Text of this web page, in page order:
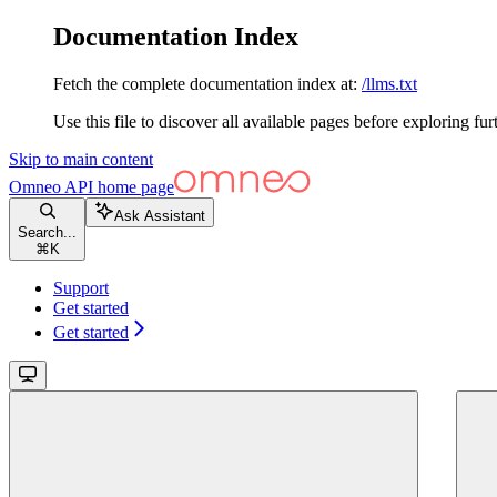
Documentation Index
Fetch the complete documentation index at: /llms.txt
Use this file to discover all available pages before exploring
Skip to main content
Omneo API home page
Search...
⌘ K
Ask Assistant
Support
Get started
Get started